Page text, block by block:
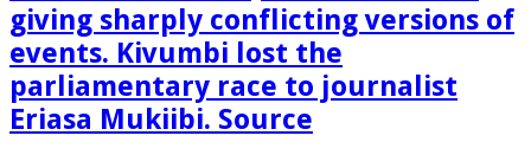
giving sharply conflicting versions of
events. Kivumbi lost the
parliamentary race to journalist
Eriasa Mukiibi. Source